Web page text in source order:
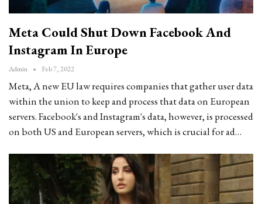
Meta Could Shut Down Facebook And
Instagram In Europe
Admin Feb 7, 2022
Meta, A new EU law requires companies that gather user data
within the union to keep and process that data on European
servers. Facebook's and Instagram's data, however, is processed
on both US and European servers, which is crucial for ad…